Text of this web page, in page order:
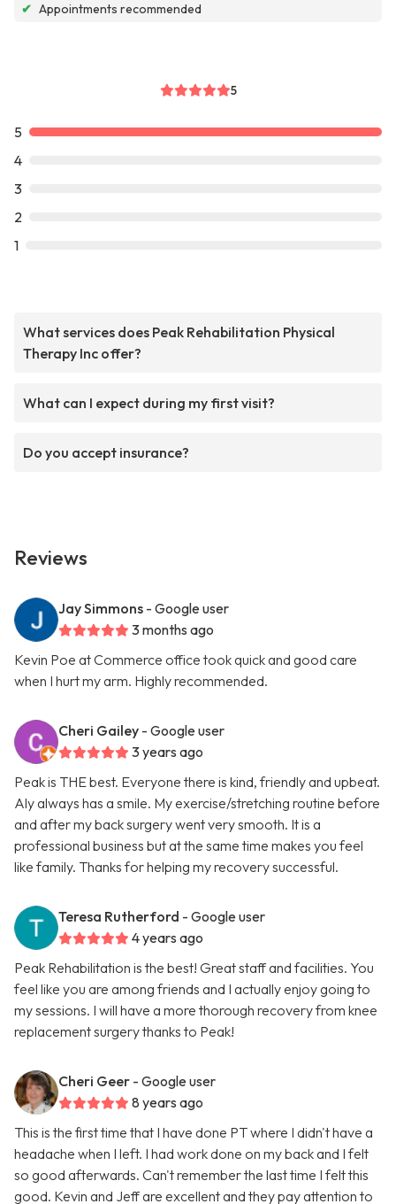
✔ Appointments recommended
5
5
4
3
2
1
What services does Peak Rehabilitation Physical
Therapy Inc offer?
What can I expect during my first visit?
Do you accept insurance?
Reviews
Jay Simmons - Google user
3 months ago
Kevin Poe at Commerce office took quick and good care
when I hurt my arm. Highly recommended.
Cheri Gailey - Google user
3 years ago
Peak is THE best. Everyone there is kind, friendly and upbeat.
Aly always has a smile. My exercise/stretching routine before
and after my back surgery went very smooth. It is a
professional business but at the same time makes you feel
like family. Thanks for helping my recovery successful.
Teresa Rutherford - Google user
4 years ago
Peak Rehabilitation is the best! Great staff and facilities. You
feel like you are among friends and I actually enjoy going to
my sessions. I will have a more thorough recovery from knee
replacement surgery thanks to Peak!
Cheri Geer - Google user
8 years ago
This is the first time that I have done PT where I didn't have a
headache when I left. I had work done on my back and I felt
so good afterwards. Can't remember the last time I felt this
good. Kevin and Jeff are excellent and they pay attention to